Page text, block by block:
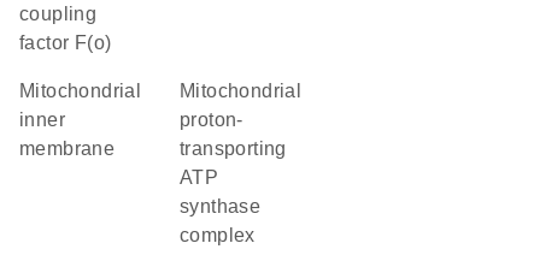
coupling
factor F(o)
mitochondrial
inner
membrane
mitochondrial
proton-
transporting
ATP
synthase
complex